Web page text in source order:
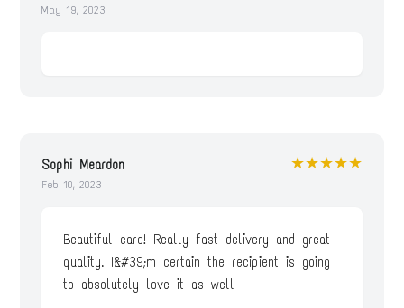
May 19, 2023
Sophi Meardon
Feb 10, 2023
★★★★★
Beautiful card! Really fast delivery and great
quality. I&#39;m certain the recipient is going
to absolutely love it as well